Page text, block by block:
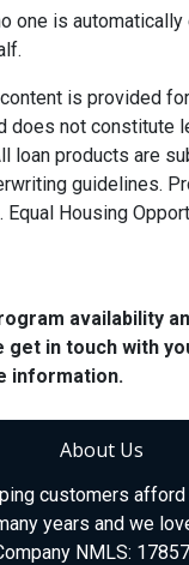
one is
is provided
does not constitute
loan products are
guidelines.
Equal Housing
availability
get in touch with
information.
About Us
customers
years and we
NMLS: